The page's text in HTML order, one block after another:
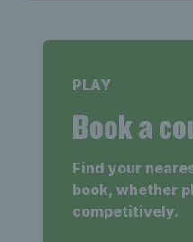
PLAY
Book a
Find your
book, whether
competitively.